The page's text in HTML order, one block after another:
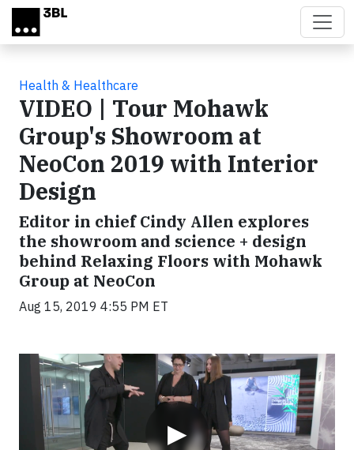
Skip to main content
Health & Healthcare
VIDEO | Tour Mohawk
Group's Showroom at
NeoCon 2019 with Interior
Design
Editor in chief Cindy Allen explores
the showroom and science + design
behind Relaxing Floors with Mohawk
Group at NeoCon
Aug 15, 2019 4:55 PM ET
▶
Video